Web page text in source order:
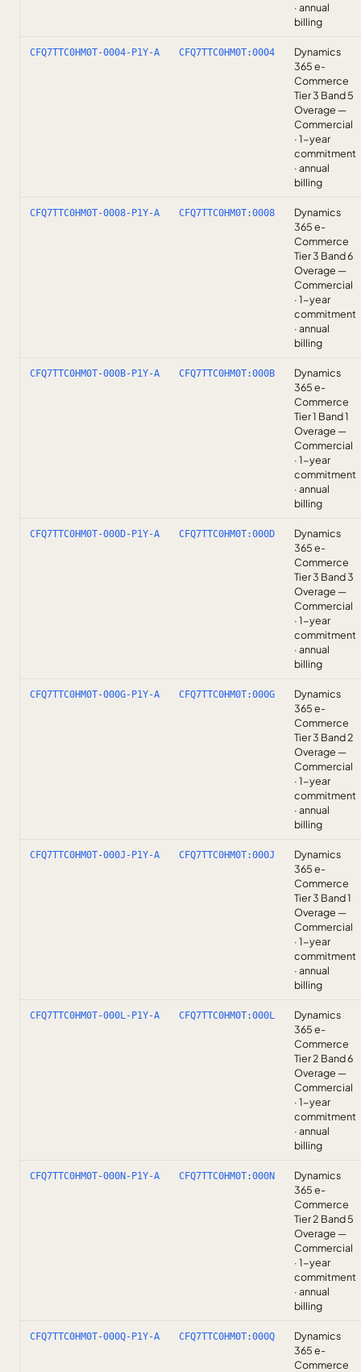
· annual
billing
CFQ7TTC0HM0T-0004-P1Y-A CFQ7TTC0HM0T:0004
Dynamics
365 e-
Commerce
Tier 3 Band 5
Overage —
Commercial
· 1-year
commitment
· annual
billing
CFQ7TTC0HM0T-0008-P1Y-A CFQ7TTC0HM0T:0008
Dynamics
365 e-
Commerce
Tier 3 Band 6
Overage —
Commercial
· 1-year
commitment
· annual
billing
CFQ7TTC0HM0T-000B-P1Y-A CFQ7TTC0HM0T:000B
Dynamics
365 e-
Commerce
Tier 1 Band 1
Overage —
Commercial
· 1-year
commitment
· annual
billing
CFQ7TTC0HM0T-000D-P1Y-A CFQ7TTC0HM0T:000D
Dynamics
365 e-
Commerce
Tier 3 Band 3
Overage —
Commercial
· 1-year
commitment
· annual
billing
CFQ7TTC0HM0T-000G-P1Y-A CFQ7TTC0HM0T:000G
Dynamics
365 e-
Commerce
Tier 3 Band 2
Overage —
Commercial
· 1-year
commitment
· annual
billing
CFQ7TTC0HM0T-000J-P1Y-A CFQ7TTC0HM0T:000J
Dynamics
365 e-
Commerce
Tier 3 Band 1
Overage —
Commercial
· 1-year
commitment
· annual
billing
CFQ7TTC0HM0T-000L-P1Y-A CFQ7TTC0HM0T:000L
Dynamics
365 e-
Commerce
Tier 2 Band 6
Overage —
Commercial
· 1-year
commitment
· annual
billing
CFQ7TTC0HM0T-000N-P1Y-A CFQ7TTC0HM0T:000N
Dynamics
365 e-
Commerce
Tier 2 Band 5
Overage —
Commercial
· 1-year
commitment
· annual
billing
CFQ7TTC0HM0T-000Q-P1Y-A CFQ7TTC0HM0T:000Q
Dynamics
365 e-
Commerce